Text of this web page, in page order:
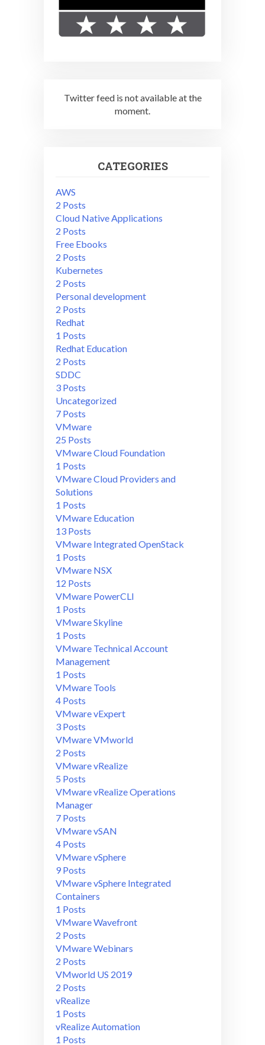
Twitter feed is not available at the
moment.
CATEGORIES
AWS
2 Posts
Cloud Native Applications
2 Posts
Free Ebooks
2 Posts
Kubernetes
2 Posts
Personal development
2 Posts
Redhat
1 Posts
Redhat Education
2 Posts
SDDC
3 Posts
Uncategorized
7 Posts
VMware
25 Posts
VMware Cloud Foundation
1 Posts
VMware Cloud Providers and
Solutions
1 Posts
VMware Education
13 Posts
VMware Integrated OpenStack
1 Posts
VMware NSX
12 Posts
VMware PowerCLI
1 Posts
VMware Skyline
1 Posts
VMware Technical Account
Management
1 Posts
VMware Tools
4 Posts
VMware vExpert
3 Posts
VMware VMworld
2 Posts
VMware vRealize
5 Posts
VMware vRealize Operations
Manager
7 Posts
VMware vSAN
4 Posts
VMware vSphere
9 Posts
VMware vSphere Integrated
Containers
1 Posts
VMware Wavefront
2 Posts
VMware Webinars
2 Posts
VMworld US 2019
2 Posts
vRealize
1 Posts
vRealize Automation
1 Posts